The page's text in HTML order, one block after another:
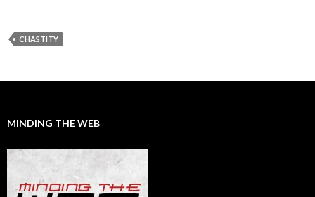
CHASTITY
MINDING THE WEB